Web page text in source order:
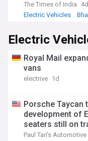
The Times of India
4d
Electric Vehicles
Electric
Royal Mail
vans
electrive 1d
Porsche Taycan
development of
seaters still on
Paul Tan's